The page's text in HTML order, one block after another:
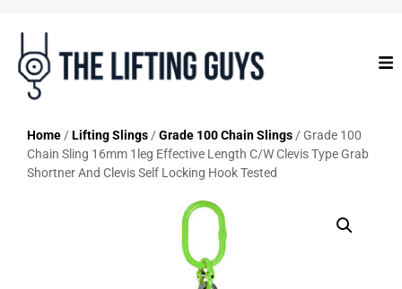
Home /Lifting Slings /Grade 100 Chain Slings / Grade 100
Chain Sling 16mm 1leg Effective Length C/W Clevis Type Grab
Shortner And Clevis Self Locking Hook Tested